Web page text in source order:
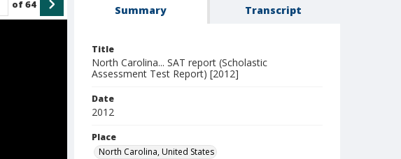
of64 Summary Transcript
Title
North Carolina... SAT report (Scholastic
Assessment Test Report) [2012]
Date
2012
Place
North Carolina, United States